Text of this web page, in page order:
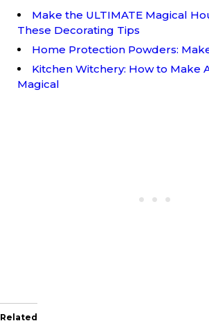
Make the ULTIMATE Magical
These Decorating Tips
Home Protection Powders:
Kitchen Witchery: How to Make
Magical
Related